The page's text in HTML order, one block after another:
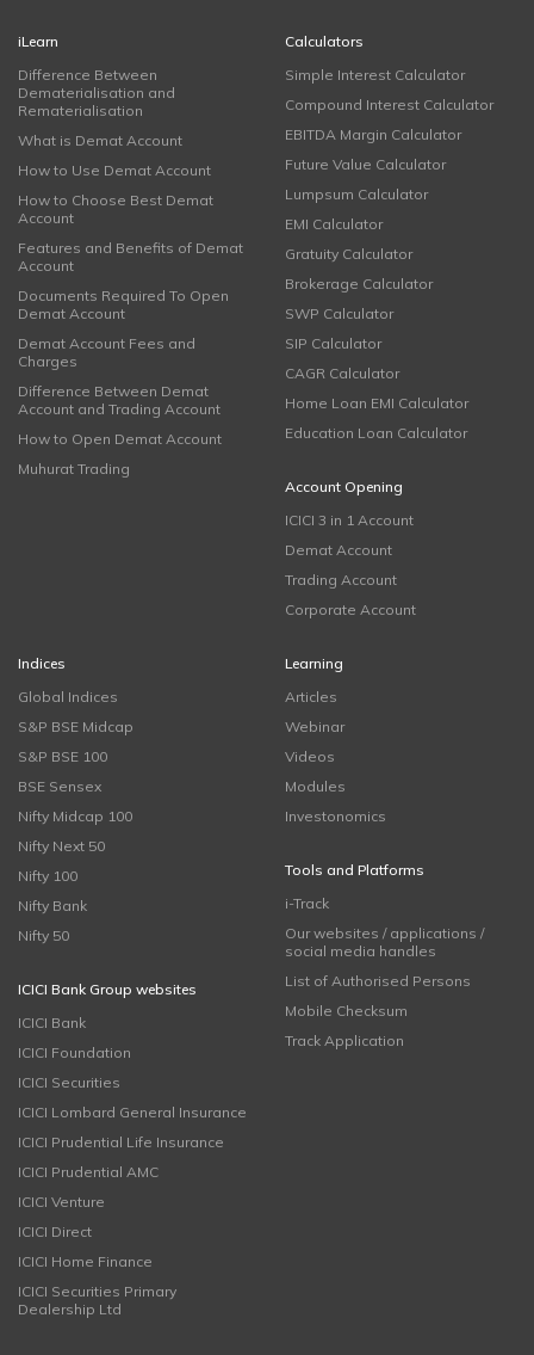
iLearn
Difference Between
Dematerialisation and
Rematerialisation
What is Demat Account
How to Use Demat Account
How to Choose Best Demat
Account
Features and Benefits of Demat
Account
Documents Required To Open
Demat Account
Demat Account Fees and
Charges
Difference Between Demat
Account and Trading Account
How to Open Demat Account
Muhurat Trading
Calculators
Simple Interest Calculator
Compound Interest Calculator
EBITDA Margin Calculator
Future Value Calculator
Lumpsum Calculator
EMI Calculator
Gratuity Calculator
Brokerage Calculator
SWP Calculator
SIP Calculator
CAGR Calculator
Home Loan EMI Calculator
Education Loan Calculator
Account Opening
ICICI 3 in 1 Account
Demat Account
Trading Account
Corporate Account
Indices
Global Indices
S&P BSE Midcap
S&P BSE 100
BSE Sensex
Nifty Midcap 100
Nifty Next 50
Nifty 100
Nifty Bank
Nifty 50
ICICI Bank Group websites
ICICI Bank
ICICI Foundation
ICICI Securities
ICICI Lombard General Insurance
ICICI Prudential Life Insurance
ICICI Prudential AMC
ICICI Venture
ICICI Direct
ICICI Home Finance
ICICI Securities Primary
Dealership Ltd
Learning
Articles
Webinar
Videos
Modules
Investonomics
Tools and Platforms
i-Track
Our websites / applications /
social media handles
List of Authorised Persons
Mobile Checksum
Track Application